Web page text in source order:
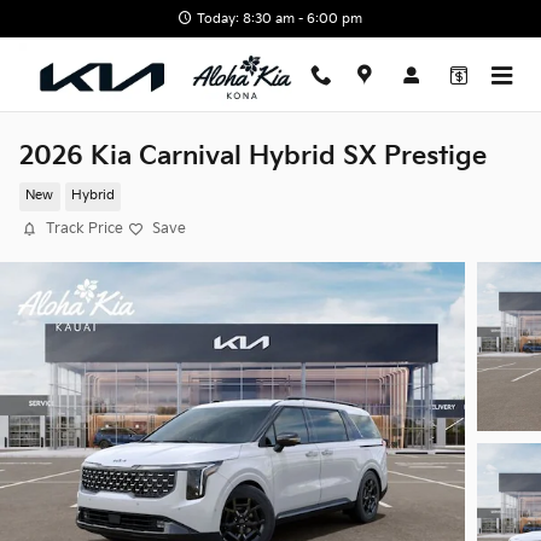
Today: 8:30 am - 6:00 pm
2026 Kia Carnival Hybrid SX Prestige
New Hybrid
Track Price Save